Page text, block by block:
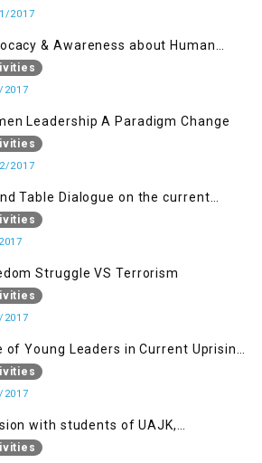
2017
& Awareness about Human
& Peace Building
Leadership A Paradigm Change
2017
Table Dialogue on the current
in IOK at KIIR Islamabad.
Struggle VS Terrorism
of Young Leaders in Current Uprising
Regency Hotel Mirpur, AJK
with students of UAJK,